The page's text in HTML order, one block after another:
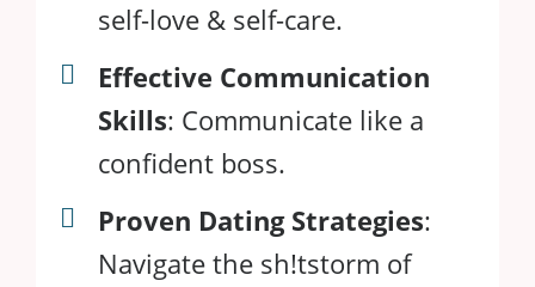
self-love & self-care.
Effective Communication
Skills: Communicate like a
confident boss.
Proven Dating Strategies:
Navigate the sh!tstorm of